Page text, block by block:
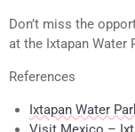
Don’t miss the
at the Ixtapan Water
References
Ixtapan Water